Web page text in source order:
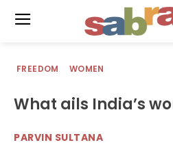
FREEDOM WOMEN
What ails India’s
PARVIN SULTANA